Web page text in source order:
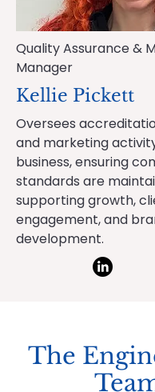
Quality Assurance &
Manager
Kellie Pickett
Oversees
and marketing
business, ensuring
standards are
supporting growth,
engagement, and
development.
The